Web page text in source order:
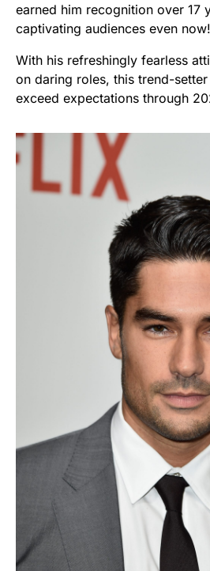
earned him recognition over 17
captivating audiences even now!
With his refreshingly fearless
on daring roles, this trend-
exceed expectations through